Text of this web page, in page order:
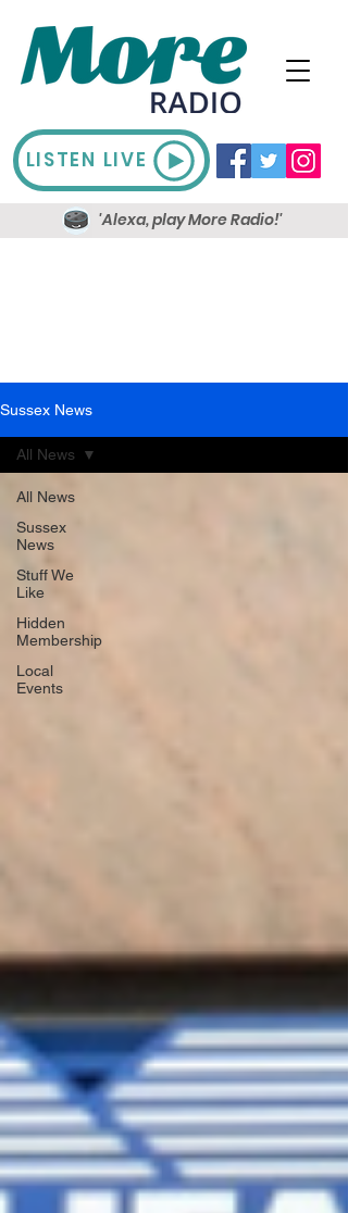
LISTEN LIVE
'Alexa, play More Radio!'
Sussex News
All News
Sussex
News
Stuff We
Like
Hidden
Membership
Local
Events
All News